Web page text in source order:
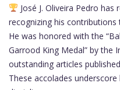
José J. Oliveira Pedro
recognizing his
He was honored with the
Garrood King Medal” by the
outstanding articles
These accolades